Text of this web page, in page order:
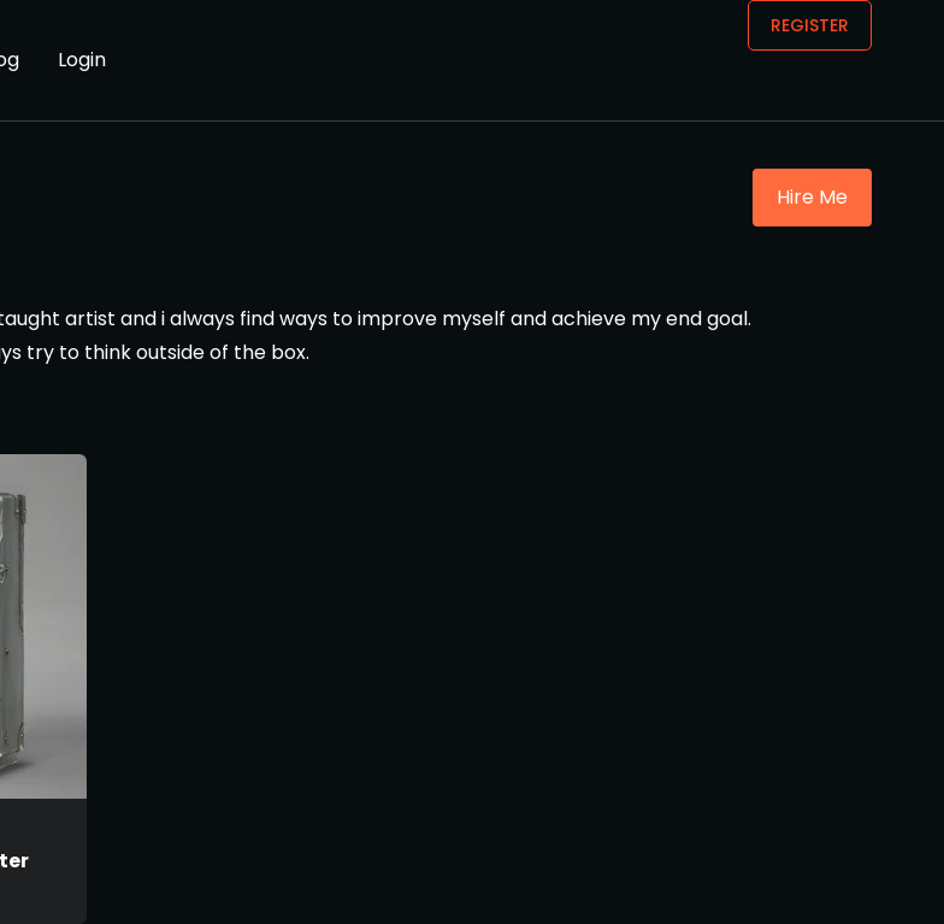
Login
REGISTER
artist and i always find ways to improve myself and achieve my end goal.
try to think outside of the box.
Hire Me